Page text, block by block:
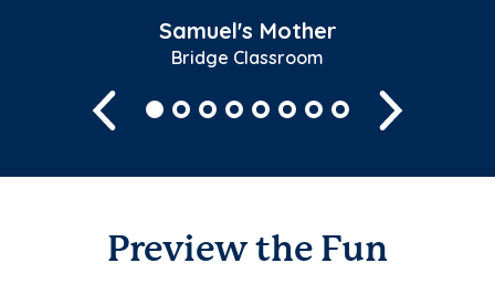
Samuel's Mother
Bridge Classroom
Previous
Preview the Fun